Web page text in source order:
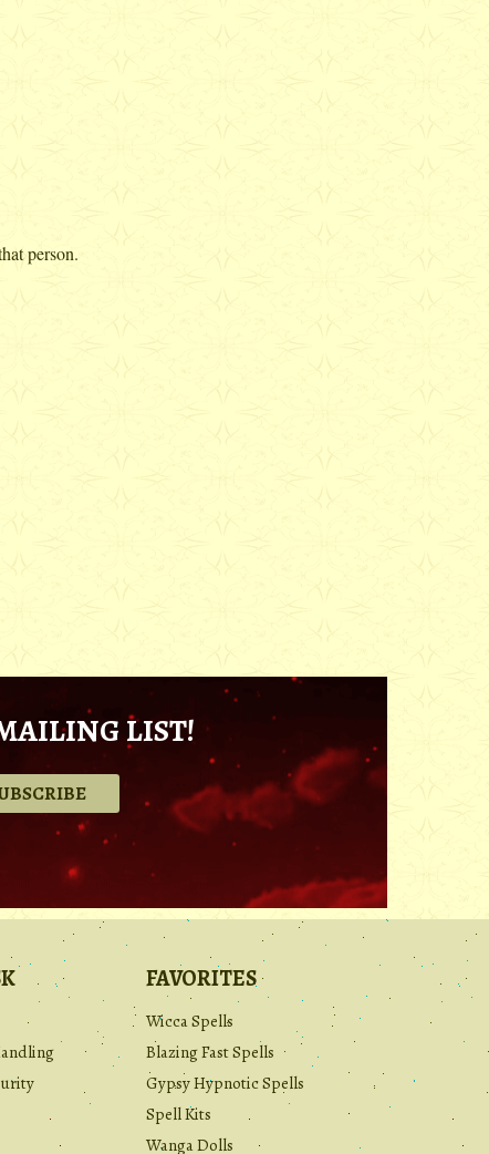
person.
LIST!
FAVORITES
Wicca Spells
Blazing Fast Spells
Gypsy Hypnotic Spells
Spell Kits
Wanga Dolls